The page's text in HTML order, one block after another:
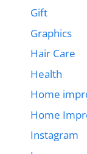
Gift
Graphics
Hair Care
Health
Home
Home
Instagram